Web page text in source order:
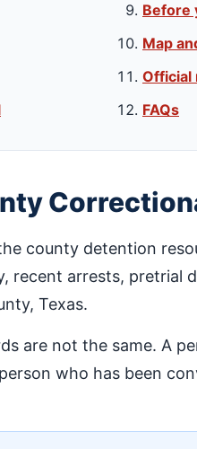
Before
Map
Official
FAQs
county detention
recent arrests,
Texas.
are not the same. A
who has been